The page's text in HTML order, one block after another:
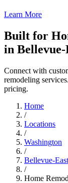
Learn More
Built for
in Bellevue-
Connect with
remodeling
pricing.
Home
/
Locations
/
Washington
/
Bellevue-
/
Home